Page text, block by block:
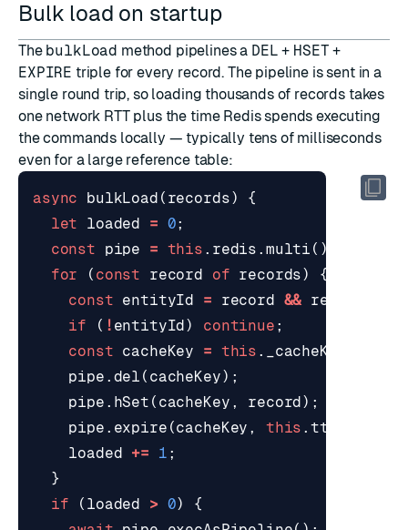
Bulk load on startup
The bulkLoad method pipelines a DEL + HSET +
EXPIRE triple for every record. The pipeline is sent in a
single round trip, so loading thousands of records takes
one network RTT plus the time Redis spends executing
the commands locally — typically tens of milliseconds
even for a large reference table:
async bulkLoad ( records)
{
let
loaded = 0;
const
pipe = this . redis . multi ();
for
( const record of records)
{
const entityId = record && record
if
( ! entityId) continue ;
const cacheKey = this . _cacheKey
pipe . del ( cacheKey);
pipe . hSet ( cacheKey , record);
pipe . expire (cacheKey , this .ttlSeconds
loaded += 1 ;
}
if
( loaded > 0)
{